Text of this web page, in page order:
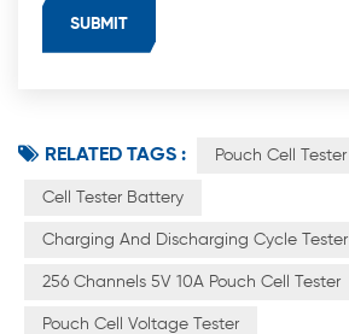
RELATED TAGS : Pouch Cell Tester
Cell Tester Battery
Charging And Discharging Cycle Tester
256 Channels 5V 10A Pouch Cell Tester
Pouch Cell Voltage Tester